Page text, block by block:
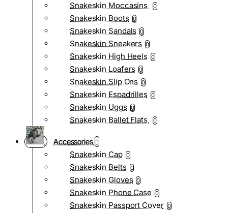
Snakeskin Moccasins
0
Snakeskin Boots 0
Snakeskin Sandals 0
Snakeskin Sneakers 0
Snakeskin High Heels 0
Snakeskin Loafers 0
Snakeskin Slip Ons 0
Snakeskin Espadrilles 0
Snakeskin Uggs 0
Snakeskin Ballet Flats 0
Accessories
Snakeskin Cap 0
Snakeskin Belts 0
Snakeskin Gloves 0
Snakeskin Phone Case 0
Snakeskin Passport Cover 0